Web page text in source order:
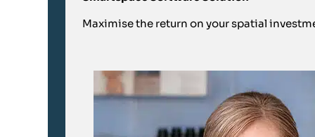
Maximise the return on your spatial